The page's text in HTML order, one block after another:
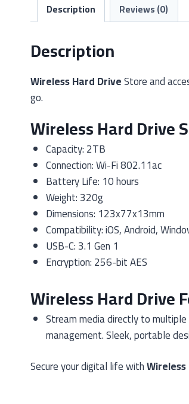
Description Reviews (0)
Description
Wireless Hard DriveStore and
go.
Wireless Hard Drive
Capacity: 2TB
Connection: Wi-Fi 802.11ac
Battery Life: 10 hours
Weight: 320g
Dimensions: 123x77x13mm
Compatibility: iOS, Android,
USB-C: 3.1 Gen 1
Encryption: 256-bit AES
Wireless Hard Drive
Stream media directly to
management. Sleek, portable
Secure your digital life with